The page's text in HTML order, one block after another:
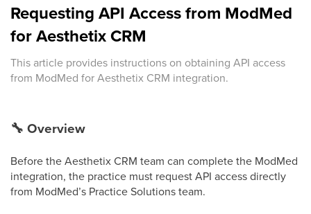
Requesting API Access from ModMed
for Aesthetix CRM
This article provides instructions on obtaining API access
from ModMed for Aesthetix CRM integration.
🔧 Overview
Before the Aesthetix CRM team can complete the ModMed
integration, the practice must request API access directly
from ModMed’s Practice Solutions team.